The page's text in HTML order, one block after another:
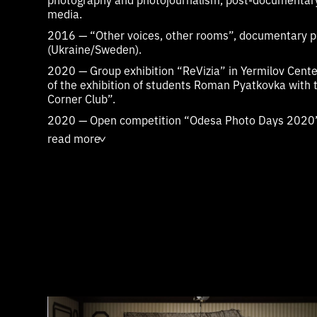
media.
2016 — “Other voices, other rooms”, documentary
(Ukraine/Sweden).
2020 — Group exhibition “ReVizia” in Yermilov
of the exhibition of students Roman Pyatkovka with
Corner Club”.
2020 — Open competition “Odesa Photo Days
main exhibition of the festival - photo project
of the contest “Odesa Photo Days 2020”.
Czech Republic
read more>